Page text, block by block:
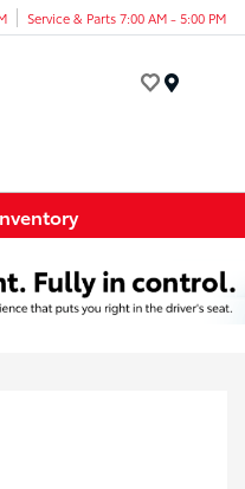
Service & Parts 7:00 AM - 5:00 PM